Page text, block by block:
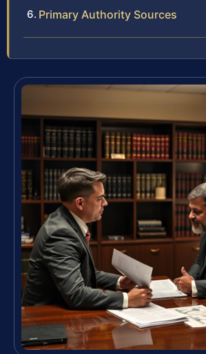
Primary Authority Sources